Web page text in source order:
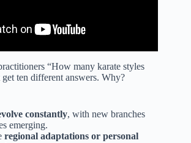
“How many karate styles
ten different answers. Why?
constantly, with new branches
emerging.
regional adaptations or personal